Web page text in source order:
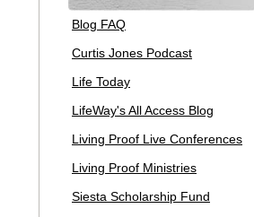
Blog FAQ
Curtis Jones Podcast
Life Today
LifeWay's All Access Blog
Living Proof Live Conferences
Living Proof Ministries
Siesta Scholarship Fund